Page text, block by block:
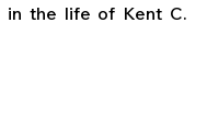
in the life of Kent C.